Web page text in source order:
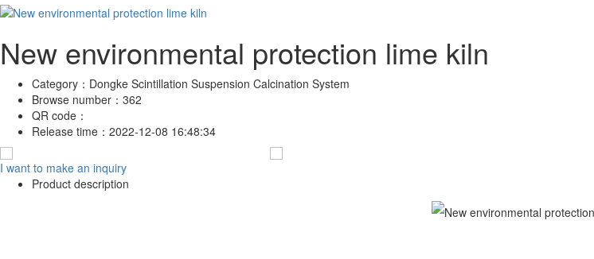
New environmental protection lime kiln
Category： Dongke Scintillation Suspension Calcination System
Browse number： 362
QR code：
Release time： 2022-12-08 16:48:34
I want to make an inquiry
Product description